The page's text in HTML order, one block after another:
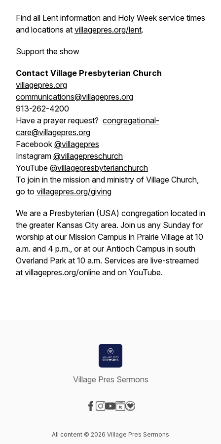
Find all Lent information and Holy Week service times
and locations at villagepres.org/lent.
Support the show
Contact Village Presbyterian Church
villagepres.org
communications@villagepres.org
913-262-4200
Have a prayer request? congregational-
care@villagepres.org
Facebook @villagepres
Instagram @villagepreschurch
YouTube @villagepresbyterianchurch
To join in the mission and ministry of Village Church,
go to villagepres.org/giving
We are a Presbyterian (USA) congregation located in
the greater Kansas City area. Join us any Sunday for
worship at our Mission Campus in Prairie Village at 10
a.m. and 4 p.m., or at our Antioch Campus in south
Overland Park at 10 a.m. Services are live-streamed
at villagepres.org/online and on YouTube.
Village Pres Sermons
All content © 2026 Village Pres Sermons